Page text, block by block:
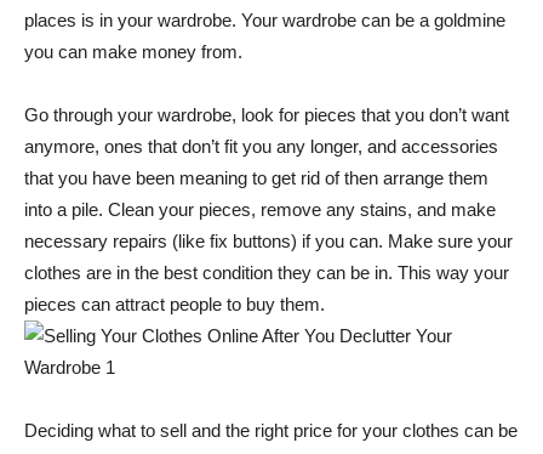
places is in your wardrobe. Your wardrobe can be a goldmine
you can make money from.
Go through your wardrobe, look for pieces that you don’t want
anymore, ones that don’t fit you any longer, and accessories
that you have been meaning to get rid of then arrange them
into a pile. Clean your pieces, remove any stains, and make
necessary repairs (like fix buttons) if you can. Make sure your
clothes are in the best condition they can be in. This way your
pieces can attract people to buy them.
Deciding what to sell and the right price for your clothes can be